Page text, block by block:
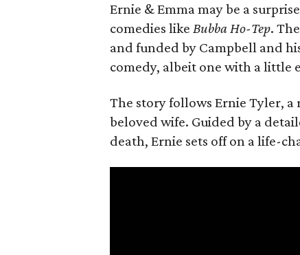
Ernie & Emma may be a
comedies like Bubba Ho-Tep.
and funded by Campbell and
comedy, albeit one with a little
The story follows Ernie Tyler, a
beloved wife. Guided by a
death, Ernie sets off on a life-